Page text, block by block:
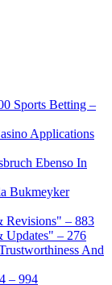
Sports Betting –
Applications
Ebenso In
Bukmeyker
Revisions" – 883
Updates" – 276
And
– 994